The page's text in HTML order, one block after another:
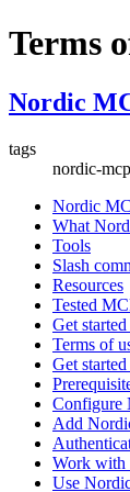
Terms
Nordic
tags
nordic-mcp
Nordic
What
Tools
Slash
Resources
Tested
Get
Terms of
Get
Configure
Add
Work with
Use